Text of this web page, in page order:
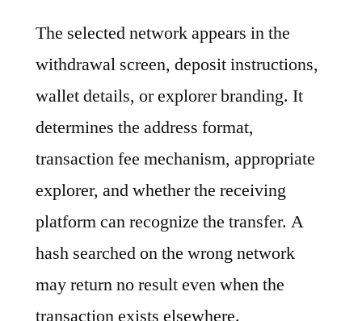
The selected network appears in the
withdrawal screen, deposit instructions,
wallet details, or explorer branding. It
determines the address format,
transaction fee mechanism, appropriate
explorer, and whether the receiving
platform can recognize the transfer. A
hash searched on the wrong network
may return no result even when the
transaction exists elsewhere.